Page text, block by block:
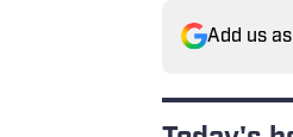
Add us